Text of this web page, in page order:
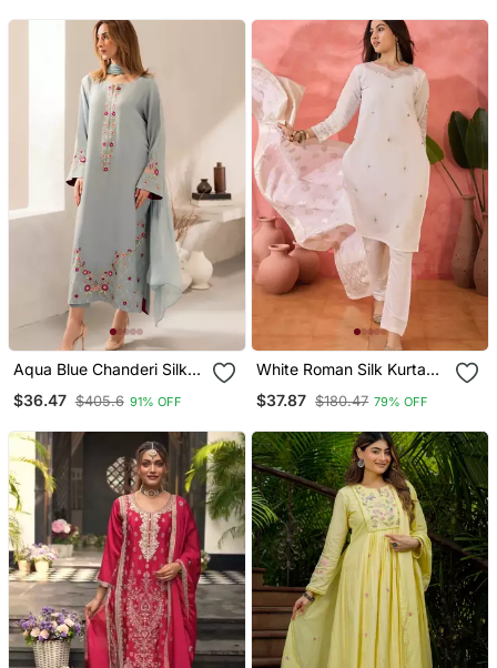
Aqua Blue Chanderi Silk
Embroidered Kurta Set
$36.47 $405.6 91% OFF
White Roman Silk Kurta
$37.87 $180.47 79% OFF